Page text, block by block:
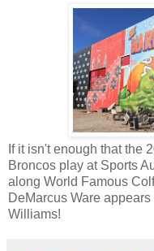
If it isn't enough that the
Broncos play at Sports
along World Famous
DeMarcus Ware
Williams!